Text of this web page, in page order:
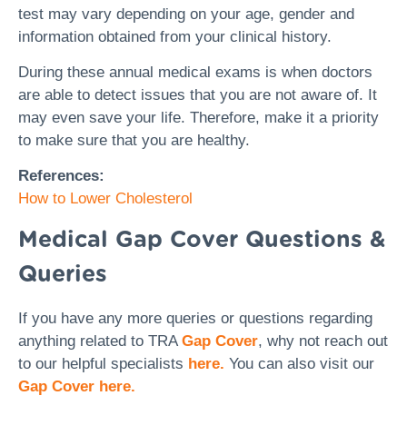
test may vary depending on your age, gender and
information obtained from your clinical history.
During these annual medical exams is when doctors
are able to detect issues that you are not aware of. It
may even save your life. Therefore, make it a priority
to make sure that you are healthy.
References:
How to Lower Cholesterol
Medical Gap Cover Questions &
Queries
If you have any more queries or questions regarding
anything related to TRA Gap Cover, why not reach out
to our helpful specialists here. You can also visit our
Gap Cover here.